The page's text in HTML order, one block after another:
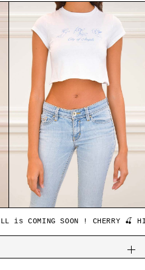
is COMING SOON ! CHERRY 🍒